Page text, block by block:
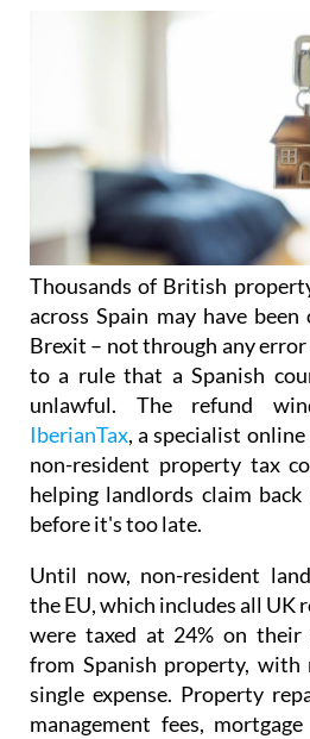
Thousands of British
across Spain may have
Brexit – not through any
to a rule that a Spanish
unlawful. The refund
IberianTax, a specialist
non-resident property tax
helping landlords claim
before it'stoo late.
Until now, non-resident
the EU, which includes all UK
were taxed at 24% on their
from Spanish property,
single expense. Property
management fees,